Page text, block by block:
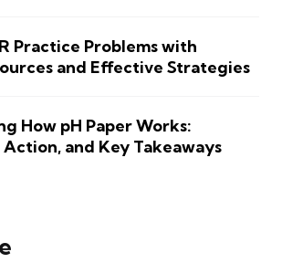
Practice Problems with
and Effective Strategies
How pH Paper Works:
and Key Takeaways